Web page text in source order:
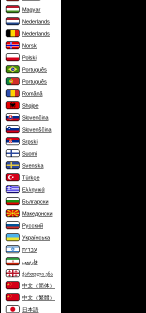
Magyar
Nederlands
Nederlands
Norsk
Polski
Português
Português
Română
Shqipe
Slovenčina
Slovenščina
Srpski
Suomi
Svenska
Türkçe
Ελληνικά
Български
Македонски
Русский
Українська
עברית
فارسی
ქართული ენა
中文（简体）
中文（繁體）
日本語